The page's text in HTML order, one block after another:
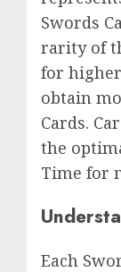
Swords
rarity of
for
obtain
Cards.
the
Time for
Each